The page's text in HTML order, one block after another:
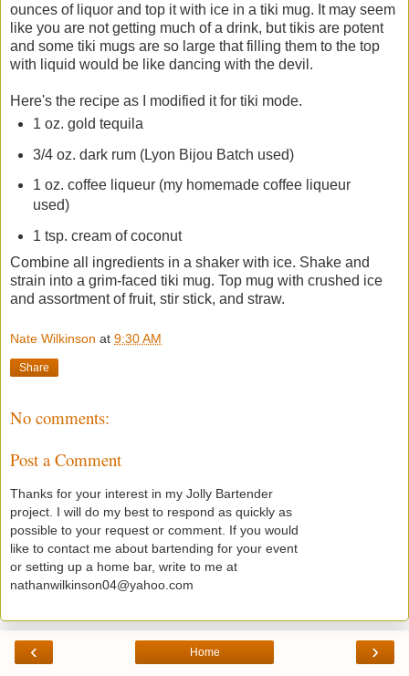
ounces of liquor and top it with ice in a tiki mug. It may seem
like you are not getting much of a drink, but tikis are potent
and some tiki mugs are so large that filling them to the top
with liquid would be like dancing with the devil.
Here's the recipe as I modified it for tiki mode.
1 oz. gold tequila
3/4 oz. dark rum (Lyon Bijou Batch used)
1 oz. coffee liqueur (my homemade coffee liqueur
used)
1 tsp. cream of coconut
Combine all ingredients in a shaker with ice. Shake and
strain into a grim-faced tiki mug. Top mug with crushed ice
and assortment of fruit, stir stick, and straw.
Nate Wilkinson at 9:30 AM
Share
No comments:
Post a Comment
Thanks for your interest in my Jolly Bartender
project. I will do my best to respond as quickly as
possible to your request or comment. If you would
like to contact me about bartending for your event
or setting up a home bar, write to me at
nathanwilkinson04@yahoo.com
‹ ›
Home